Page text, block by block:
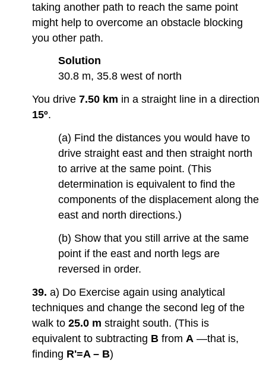
taking another path to reach the same point
might help to overcome an obstacle blocking
you other path.
Solution
30.8 m, 35.8 west of north
You drive 7.50 km in a straight line in a direction
15º.
(a) Find the distances you would have to
drive straight east and then straight north
to arrive at the same point. (This
determination is equivalent to find the
components of the displacement along the
east and north directions.)
(b) Show that you still arrive at the same
point if the east and north legs are
reversed in order.
39.a) Do Exercise again using analytical
techniques and change the second leg of the
walk to25.0 m straight south. (This is
equivalent to subtracting B from A —that is,
finding R'=A – B)